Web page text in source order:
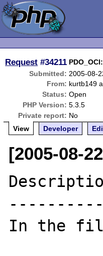
Request #34211
Submitted: 2005-08-
From: kurtb149
Status: Open
PHP Version: 5.3.5
Private report: No
View
Developer
[2005-08-
In the